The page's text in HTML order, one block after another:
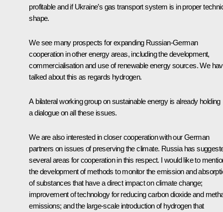
profitable and if Ukraine’s gas transport system is in proper
shape.
We see many prospects for expanding Russian-German
cooperation in other energy areas, including the development,
commercialisation and use of renewable energy sources. We
talked about this as regards hydrogen.
A bilateral working group on sustainable energy is already holding
a dialogue on all these issues.
We are also interested in closer cooperation with our German
partners on issues of preserving the climate. Russia has
several areas for cooperation in this respect. I would like to
the development of methods to monitor the emission and
of substances that have a direct impact on climate change;
improvement of technology for reducing carbon dioxide and
emissions; and the large-scale introduction of hydrogen that